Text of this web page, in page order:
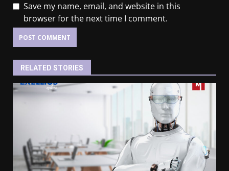
Save my name, email, and website in this
browser for the next time I comment.
RELATED STORIES